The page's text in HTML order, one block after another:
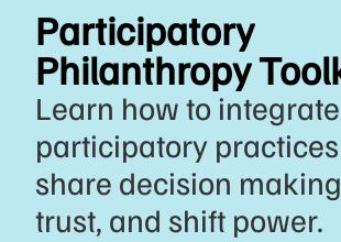
Participatory
Philanthropy
Learn how to integrate
participatory
share decision
trust, and shift power.